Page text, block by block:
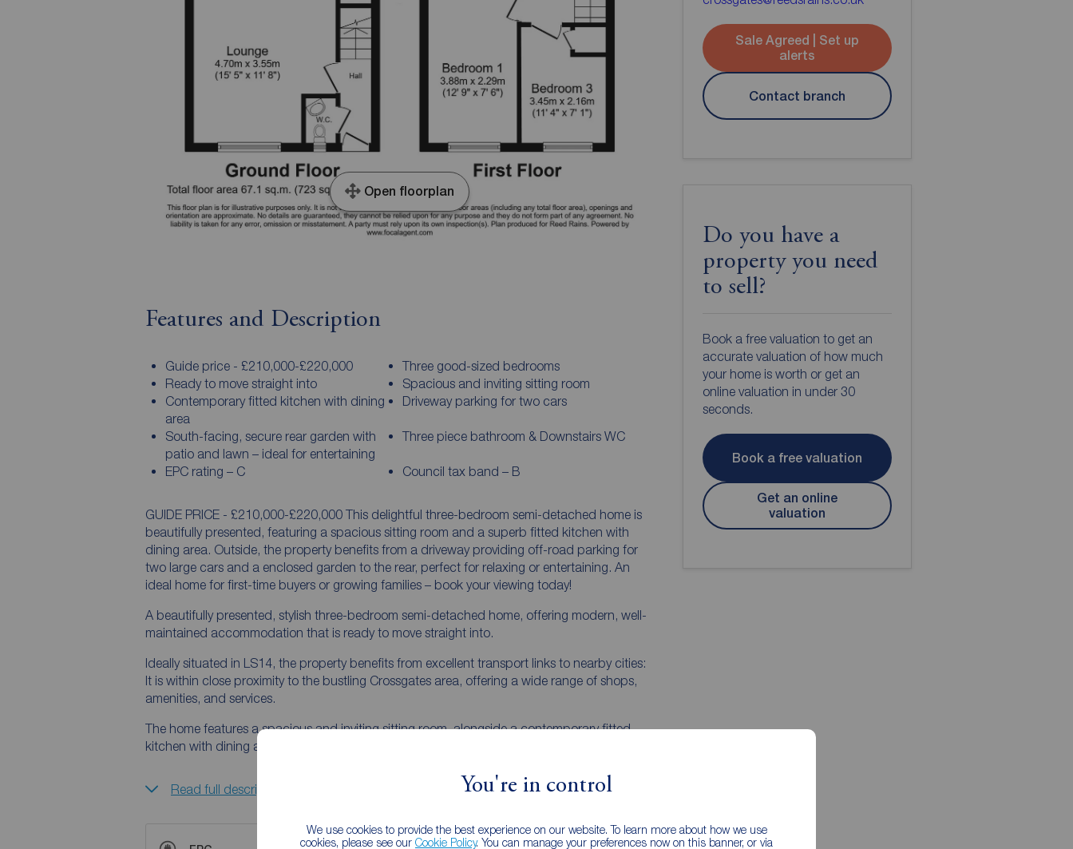
You're in control
We use cookies to provide the best experience on our website. To learn more about how we use
cookies, please see our Cookie Policy. You can manage your preferences now on this banner, or via
Open floorplan
Features and Description
Guide price - £210,000-£220,000
Three good-sized bedrooms
Ready to move straight into
Spacious and inviting sitting room
Contemporary fitted kitchen with dining
area
Driveway parking for two cars
South-facing, secure rear garden with
patio and lawn – ideal for entertaining
Three piece bathroom & Downstairs WC
EPC rating – C Council tax band – B
GUIDE PRICE - £210,000-£220,000 This delightful three-bedroom semi-detached home is
beautifully presented, featuring a spacious sitting room and a superb fitted kitchen with
dining area. Outside, the property benefits from a driveway providing off-road parking for
two large cars and a enclosed garden to the rear, perfect for relaxing or entertaining. An
ideal home for first-time buyers or growing families – book your viewing today!
A beautifully presented, stylish three-bedroom semi-detached home, offering modern, well-
maintained accommodation that is ready to move straight into.
Ideally situated in LS14, the property benefits from excellent transport links to nearby cities:
It is within close proximity to the bustling Crossgates area, offering a wide range of shops,
amenities, and services.
The home features a spacious and inviting sitting room, alongside a contemporary fitted
kitchen with dining area, creating a perfect space for both everyday living and entertaining.
Read full description
Sale Agreed | Set up
alerts
Contact branch
Do you have a
property you need
to sell?
Book a free valuation to get an
accurate valuation of how much
your home is worth or get an
online valuation in under 30
seconds.
Book a free valuation
Get an online
valuation